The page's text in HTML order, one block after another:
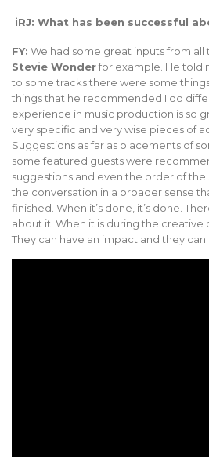
iRJ: What has been successful
FY: We had some great inputs from all
Stevie Wonderfor example. He told
to some tracks there were some
things that he recommended I do
experience in music production is so
very specific and very wise pieces of
Suggestions as far as placements of
some featured guests were
suggestions and even the order of the
the conversation in a broader sense
finished. When it’s done, it’s done.
about it. When it is during the creative
They can have an impact and they can